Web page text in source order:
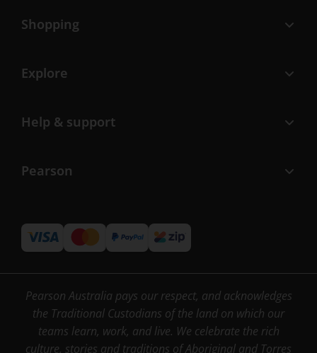
Shopping
Explore
Help & support
Pearson
Pearson Australia pays our respect, and acknowledges
the Traditional Custodians of the land on which our
teams learn, work, and live. We celebrate the rich
culture, stories and traditions of Aboriginal and Torres